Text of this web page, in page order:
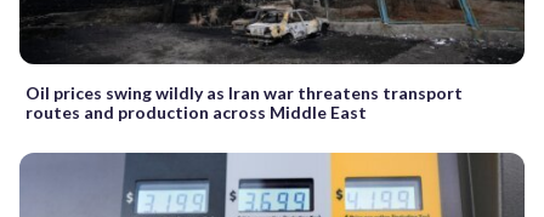
Oil prices swing wildly as Iran war threatens transport
routes and production across Middle East